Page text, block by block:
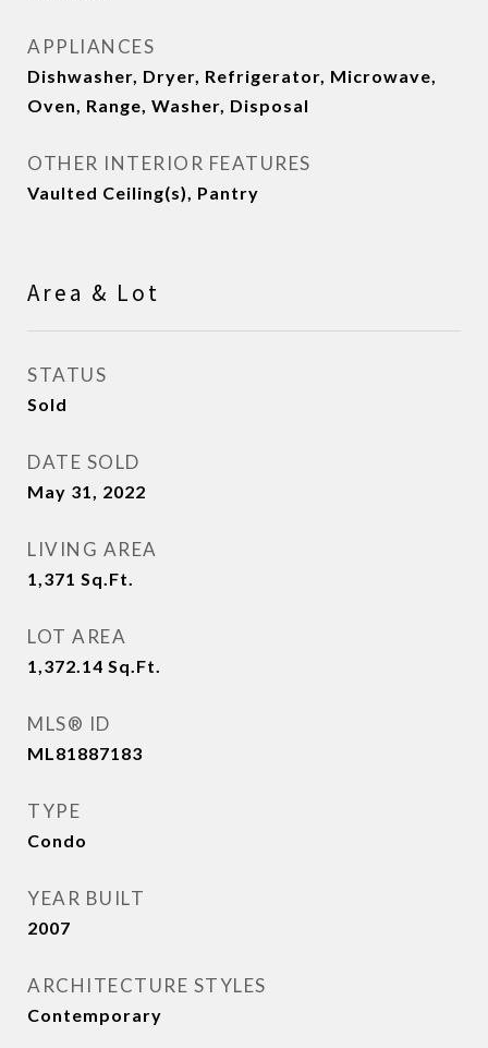
APPLIANCES
Dishwasher, Dryer, Refrigerator, Microwave,
Oven, Range, Washer, Disposal
OTHER INTERIOR FEATURES
Vaulted Ceiling(s), Pantry
Area & Lot
STATUS
Sold
DATE SOLD
May 31, 2022
LIVING AREA
1,371 Sq.Ft.
LOT AREA
1,372.14 Sq.Ft.
MLS® ID
ML81887183
TYPE
Condo
YEAR BUILT
2007
ARCHITECTURE STYLES
Contemporary